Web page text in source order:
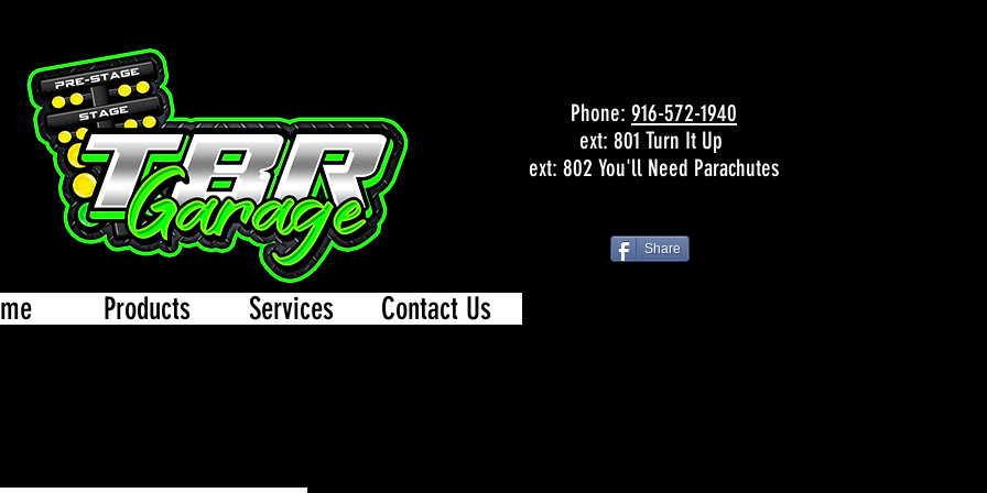
Products Services Contact Us
Phone: 916-572-1940
ext: 801 Turn It Up
ext: 802 You'll Need Parachutes
Share